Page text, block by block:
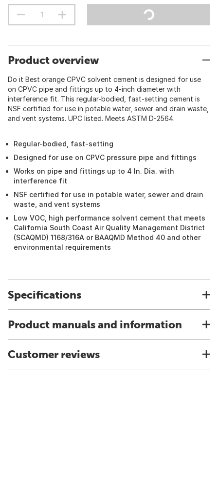
Product overview
Do it Best orange CPVC solvent cement is designed for use
on CPVC pipe and fittings up to 4-inch diameter with
interference fit. This regular-bodied, fast-setting cement is
NSF certified for use in potable water, sewer and drain waste,
and vent systems. UPC listed. Meets ASTM D-2564.
Regular-bodied, fast-setting
Designed for use on CPVC pressure pipe and fittings
Works on pipe and fittings up to 4 In. Dia. with
interference fit
NSF certified for use in potable water, sewer and drain
waste, and vent systems
Low VOC, high performance solvent cement that meets
California South Coast Air Quality Management District
(SCAQMD) 1168/316A or BAAQMD Method 40 and other
environmental requirements
Specifications
Product manuals and information
Customer reviews